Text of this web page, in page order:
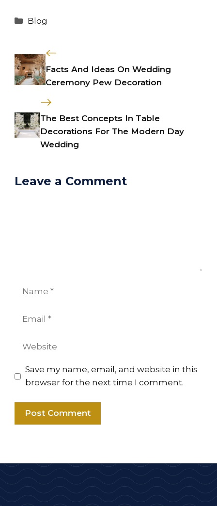
Categories
Blog
Facts And Ideas On Wedding
Ceremony Pew Decoration
The Best Concepts In Table
Decorations For The Modern Day
Wedding
Leave a Comment
Name
Email
Website
Save my name, email, and website in this
browser for the next time I comment.